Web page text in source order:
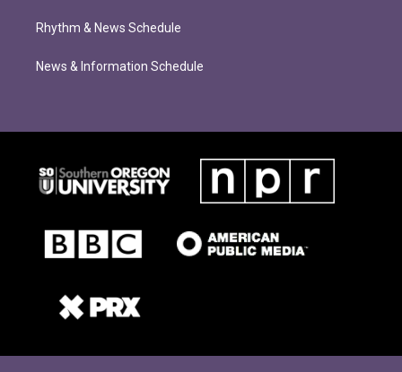
Rhythm & News Schedule
News & Information Schedule